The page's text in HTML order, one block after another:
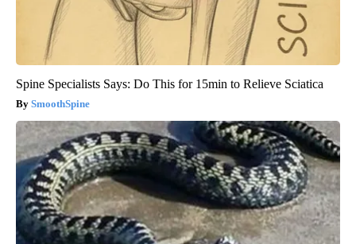
Spine Specialists Says: Do This for 15min to Relieve Sciatica
SmoothSpine